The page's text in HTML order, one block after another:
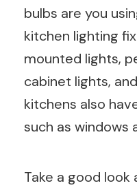
bulbs are you
kitchen lighting
mounted lights,
cabinet lights,
kitchens also
such as windows
Take a good look